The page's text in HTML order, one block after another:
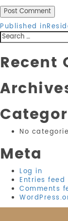
Post
Published in
Search
for:
Recent
No
Meta
Log in
Entries feed
Comments